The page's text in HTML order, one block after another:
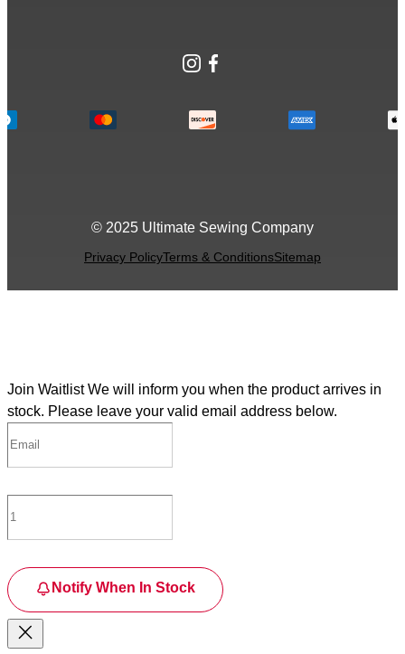
Instagram
Facebook
© 2025 Ultimate Sewing Company
Privacy PolicyTerms & ConditionsSitemap
Join Waitlist We will inform you when the product arrives in
stock. Please leave your valid email address below.
Notify When In Stock